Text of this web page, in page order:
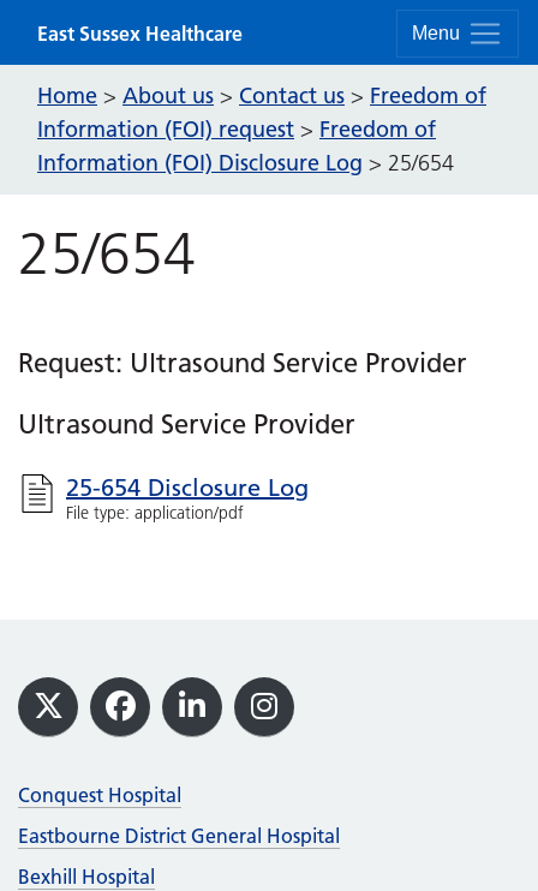
Menu
East Sussex Healthcare
Home > About us > Contact us > Freedom of
Information (FOI) request > Freedom of
Information (FOI) Disclosure Log > 25/654
25/654
Request: Ultrasound Service Provider
Ultrasound Service Provider
25-654 Disclosure Log
File type: application/pdf
Footer
X Facebook
LinkedInInstagram
Conquest Hospital
Eastbourne District General Hospital
Bexhill Hospital